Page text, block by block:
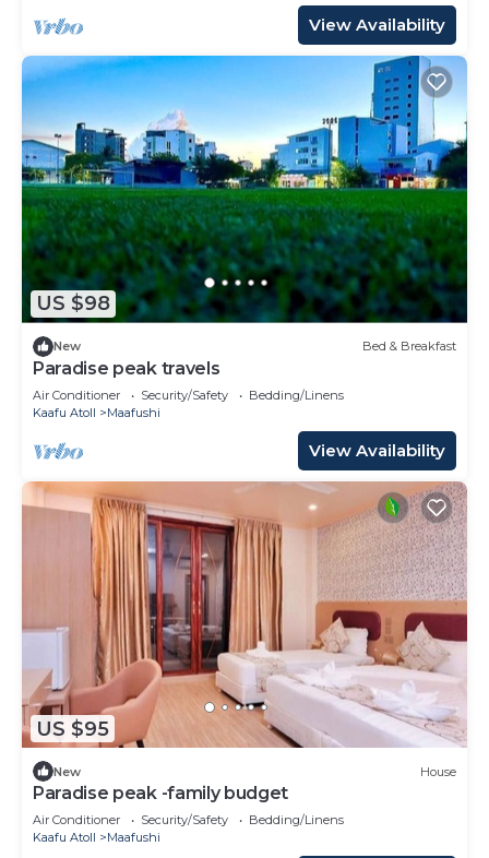
View Availability
US $98
New Bed & Breakfast
Paradise peak travels
Air Conditioner Security/Safety
Bedding/Linens
Kaafu Atoll
Maafushi
View Availability
US $95
New House
Paradise peak -family budget
Air Conditioner Security/Safety
Bedding/Linens
Kaafu Atoll
Maafushi